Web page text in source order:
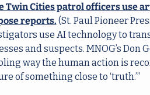
Twin Cities patrol officers use
reports. (St. Paul Pioneer
use AI technology to
and suspects. MNOG’s Don
way the human action is
of something close to ‘truth.’”